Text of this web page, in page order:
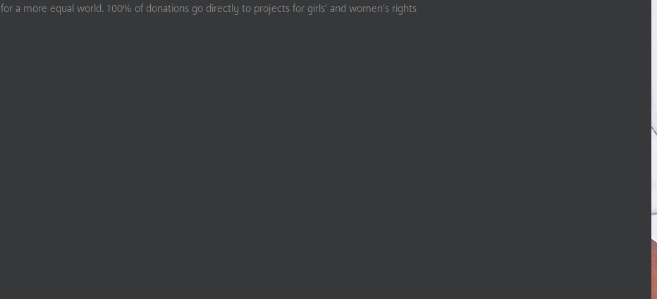
a more equal world. 100% of donations go directly to projects for girls’ and women’s rights